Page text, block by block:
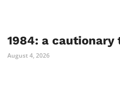
1984: a cautionary
August 4, 2026